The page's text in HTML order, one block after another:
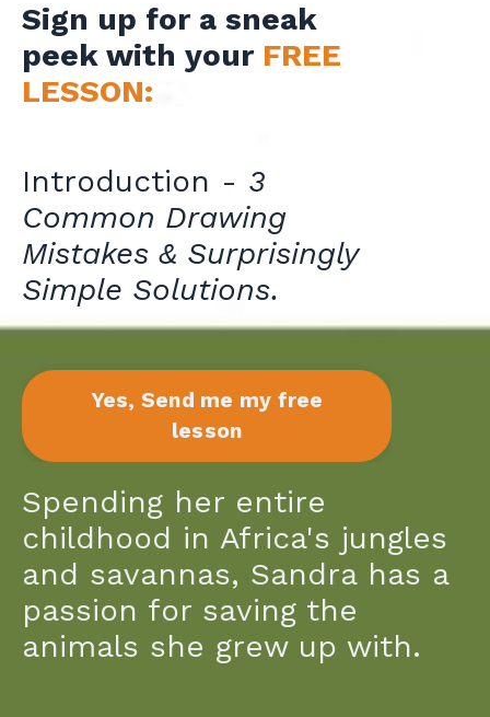
Sign up for a sneak
peek with your FREE
LESSON:
Introduction - 3
Common Drawing
Mistakes & Surprisingly
Simple Solutions.
Yes, Send me my free
lesson
Spending her entire
childhood in Africa's jungles
and savannas, Sandra has a
passion for saving the
animals she grew up with.